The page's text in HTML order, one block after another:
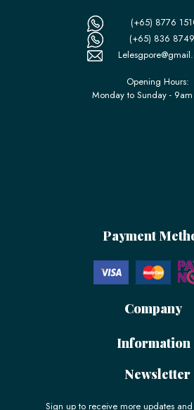
(+65) 8776
(+65) 836
Opening Hours:
Monday to Sunday -
Payment
Company
Information
Newsletter
Sign up to receive more updates